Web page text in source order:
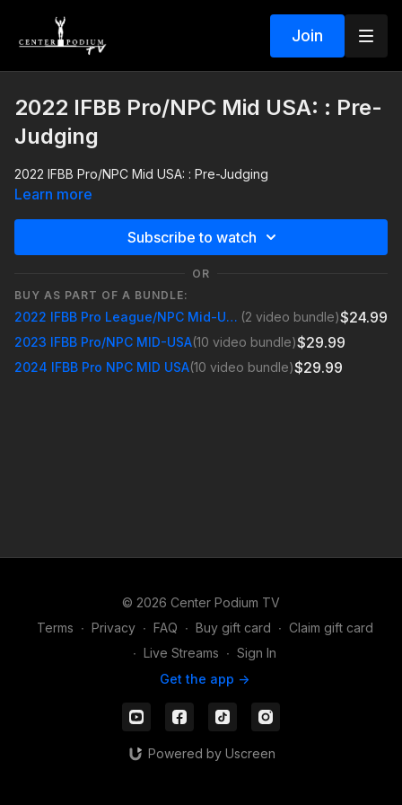
Join
2022 IFBB Pro/NPC Mid USA: : Pre-
Judging
2022 IFBB Pro/NPC Mid USA: : Pre-Judging
Learn more
Subscribe to watch
OR
BUY AS PART OF A BUNDLE:
2022 IFBB Pro League/NPC Mid-USA (2 video bundle)$24.99
2023 IFBB Pro/NPC MID-USA(10 video bundle)$29.99
2024 IFBB Pro NPC MID USA(10 video bundle)$29.99
© 2026 Center Podium TV
Terms ∙ Privacy ∙ FAQ ∙ Buy gift card ∙ Claim gift card
∙ Live Streams ∙ Sign In
Get the app ->
Powered by Uscreen